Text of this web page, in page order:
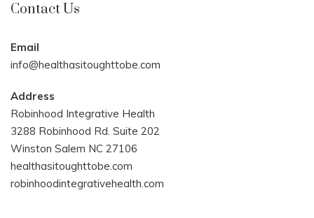
Contact Us
Email
info@healthasitoughttobe.com
Address
Robinhood Integrative Health
3288 Robinhood Rd. Suite 202
Winston Salem NC 27106
healthasitoughttobe.com
robinhoodintegrativehealth.com